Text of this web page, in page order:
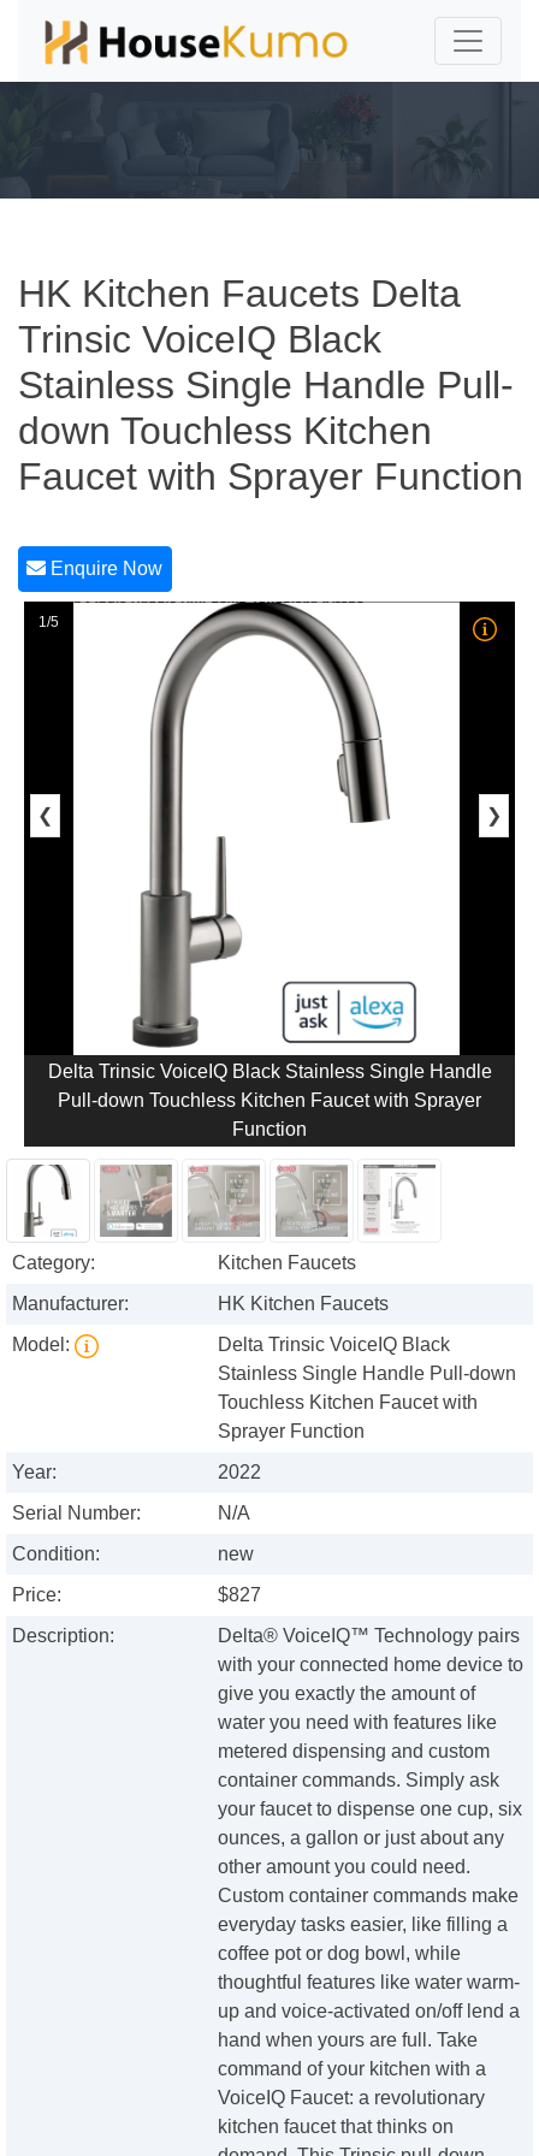
HK Kitchen Faucets Delta
Trinsic VoiceIQ Black
Stainless Single Handle Pull-
down Touchless Kitchen
Faucet with Sprayer Function
Enquire Now
1/5
❮ ❯
Delta Trinsic VoiceIQ Black Stainless Single Handle
Pull-down Touchless Kitchen Faucet with Sprayer
Function
Category:
Kitchen Faucets
Manufacturer:
HK Kitchen Faucets
Model:
Delta Trinsic VoiceIQ Black
Stainless Single Handle Pull-down
Touchless Kitchen Faucet with
Sprayer Function
Year:
2022
Serial Number:
N/A
Condition:
new
Price:
$827
Description:
Delta® VoiceIQ™ Technology pairs
with your connected home device to
give you exactly the amount of
water you need with features like
metered dispensing and custom
container commands. Simply ask
your faucet to dispense one cup, six
ounces, a gallon or just about any
other amount you could need.
Custom container commands make
everyday tasks easier, like filling a
coffee pot or dog bowl, while
thoughtful features like water warm-
up and voice-activated on/off lend a
hand when yours are full. Take
command of your kitchen with a
VoiceIQ Faucet: a revolutionary
kitchen faucet that thinks on